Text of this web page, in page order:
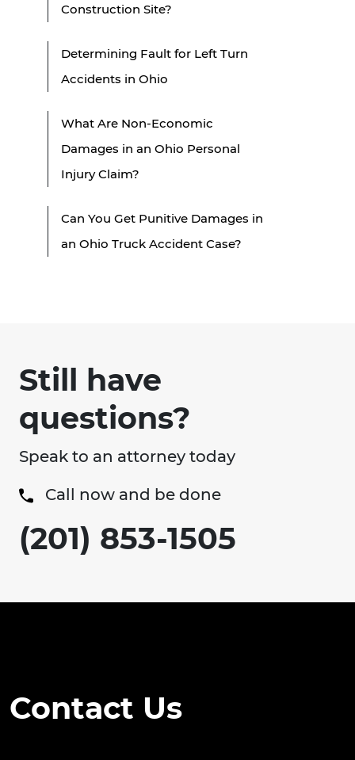
Construction Site?
Determining Fault for Left Turn
Accidents in Ohio
What Are Non-Economic
Damages in an Ohio Personal
Injury Claim?
Can You Get Punitive Damages in
an Ohio Truck Accident Case?
Still have
questions?
Speak to an attorney today
Call now and be done
(201) 853-1505
Contact Us